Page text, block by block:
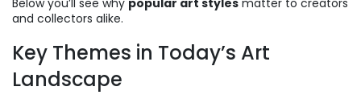
Below you’ll see why popular art styles matter to creators
and collectors alike.
Key Themes in Today’s Art
Landscape